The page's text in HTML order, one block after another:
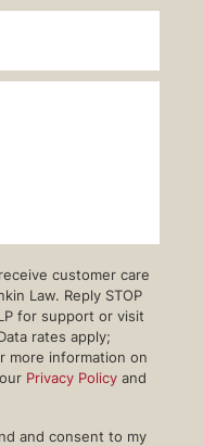
customer care
Law. Reply STOP
for support or visit
rates apply;
more information on
Privacy Policy and
and consent to my